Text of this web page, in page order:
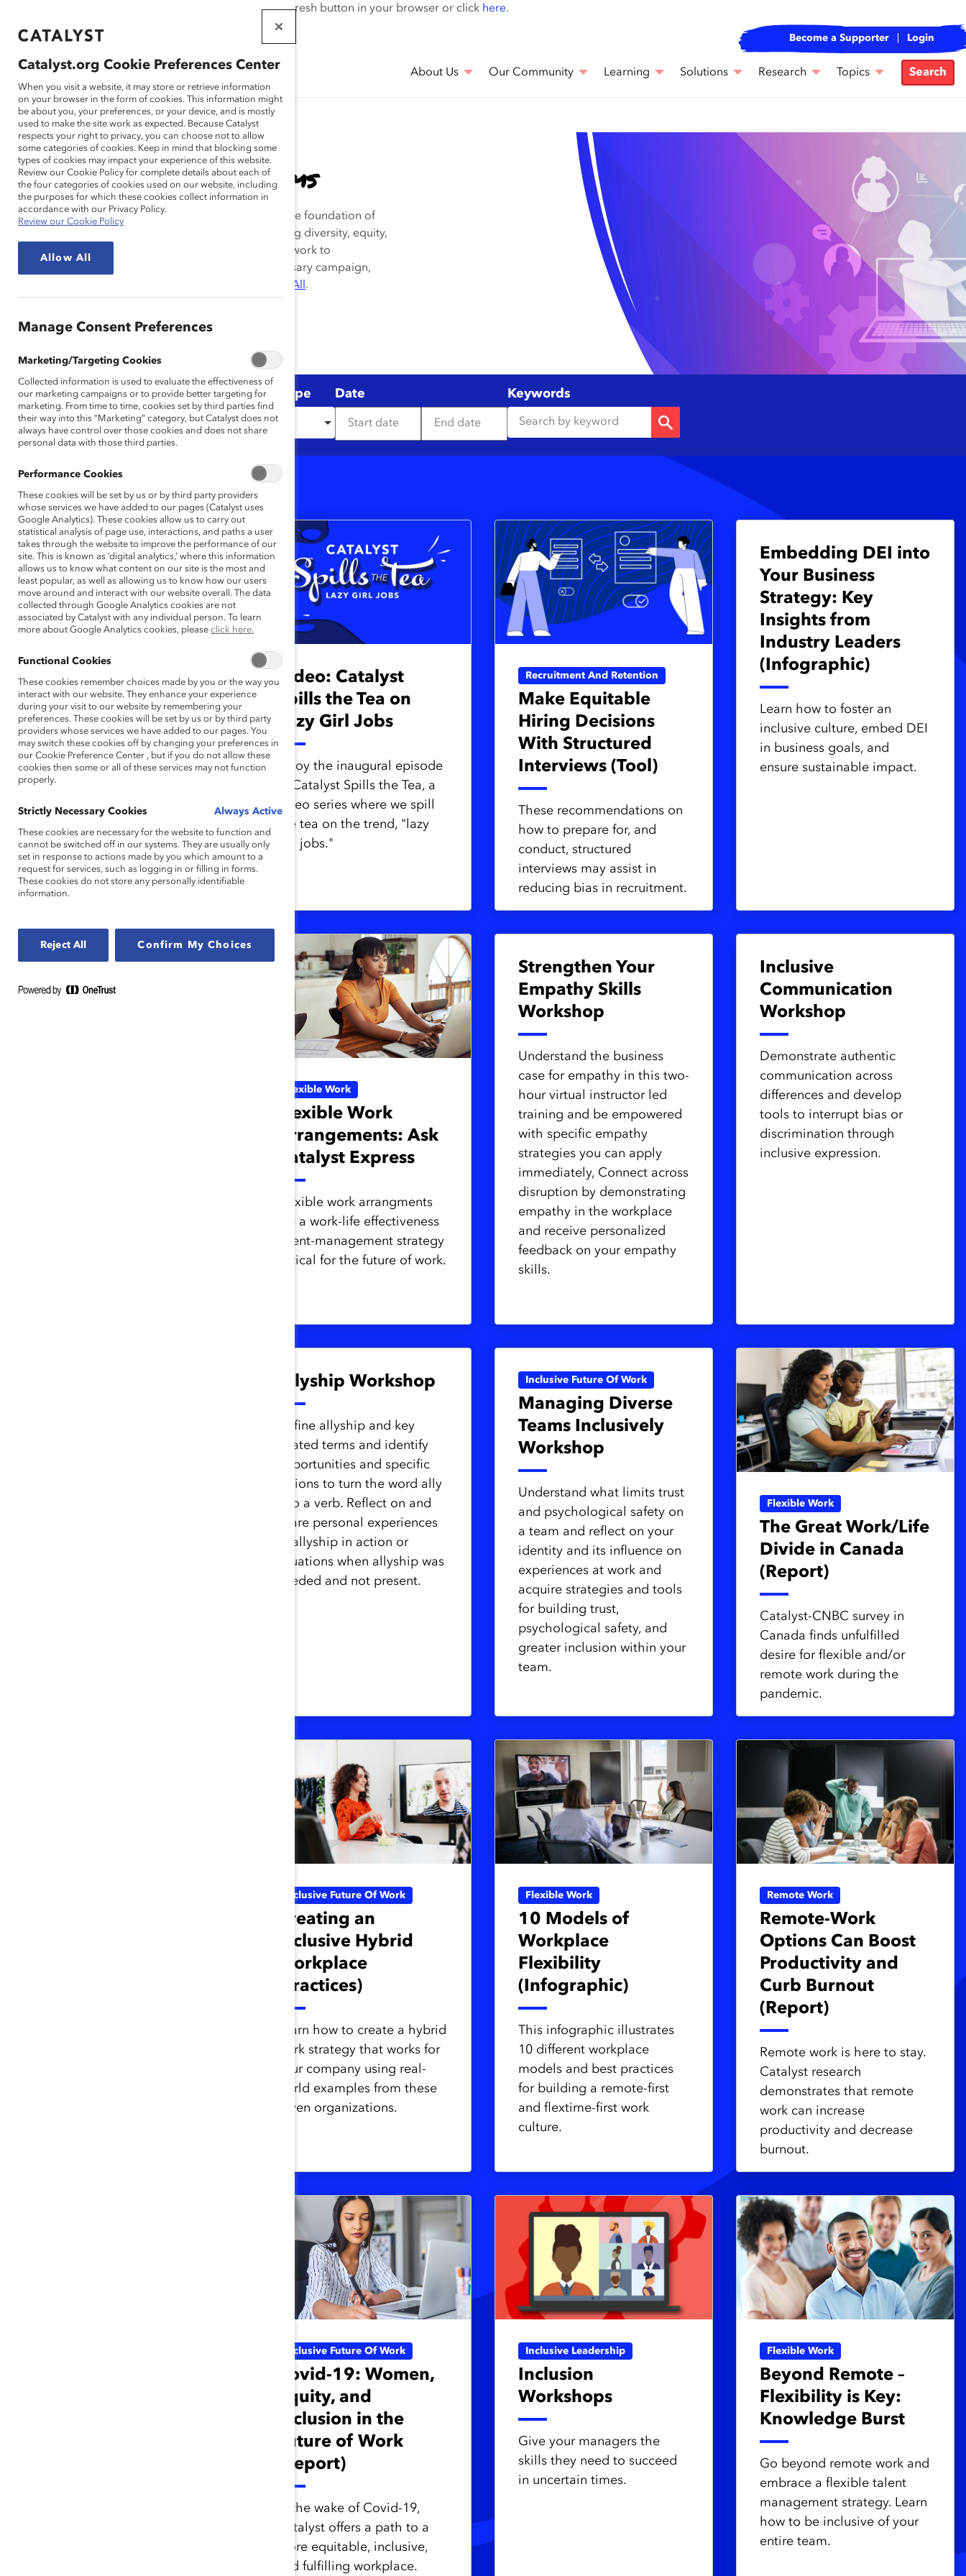
If this page doesn't load as expected, please click the refresh button in your browser or click here.
THAT WORK
FOR WOMEN
Become a Supporter Login
About Us Our Community Learning Solutions Research Topics Search
Inclusive & Flexible Teams
Catalyst has long demonstrated that flexible work is the foundation of
an inclusive work culture and a central tool to achieving diversity, equity,
and inclusion. This archive is a collection of Catalyst’s work to
—part of our sixtieth anniversary campaign,
The Great Reimagining: Equity for Women, Equity for All .
Topic
Any
Region
Any
Content Type
Any
Date Keywords
1-20 of 23 Results
Video: Catalyst
Spills the Tea on
Microfeminism
Enjoy the inaugural episode
of Catalyst Spills the Tea, a
video series where we spill
girl jobs."
Video: Catalyst
Spills the Tea on
Lazy Girl Jobs
Enjoy the inaugural episode
of Catalyst Spills the Tea, a
video series where we spill
the tea on the trend, "lazy
girl jobs."
Recruitment And Retention
Make Equitable
Hiring Decisions
With Structured
Interviews (Tool)
These recommendations on
how to prepare for, and
conduct, structured
interviews may assist in
reducing bias in recruitment.
Embedding DEI into
Your Business
Strategy: Key
Insights from
Industry Leaders
(Infographic)
Learn how to foster an
inclusive culture, embed DEI
in business goals, and
ensure sustainable impact.
Flexible Work
Flexible Work
Arrangements: Ask
Catalyst Express
Flexible work arrangments
are a work-life effectiveness
talent-management strategy
critical for the future of work.
Strengthen Your
Empathy Skills
Workshop
Understand the business
case for empathy in this two-
hour virtual instructor led
training and be empowered
with specific empathy
strategies you can apply
immediately, Connect across
disruption by demonstrating
empathy in the workplace
and receive personalized
feedback on your empathy
skills.
Inclusive
Communication
Workshop
Demonstrate authentic
communication across
differences and develop
tools to interrupt bias or
discrimination through
inclusive expression.
Allyship Workshop
Define allyship and key
related terms and identify
opportunities and specific
actions to turn the word ally
into a verb. Reflect on and
share personal experiences
of allyship in action or
situations when allyship was
needed and not present.
Inclusive Future Of Work
Managing Diverse
Teams Inclusively
Workshop
Understand what limits trust
and psychological safety on
a team and reflect on your
identity and its influence on
experiences at work and
acquire strategies and tools
for building trust,
psychological safety, and
greater inclusion within your
team.
Flexible Work
The Great Work/Life
Divide in Canada
(Report)
Catalyst-CNBC survey in
Canada finds unfulfilled
desire for flexible and/or
remote work during the
pandemic.
Inclusive Future Of Work
Creating an
Inclusive Hybrid
Workplace
(Practices)
Learn how to create a hybrid
work strategy that works for
your company using real-
world examples from these
seven organizations.
Flexible Work
10 Models of
Workplace
Flexibility
(Infographic)
This infographic illustrates
10 different workplace
models and best practices
for building a remote-first
and flextime-first work
culture.
Remote Work
Remote-Work
Options Can Boost
Productivity and
Curb Burnout
(Report)
Remote work is here to stay.
Catalyst research
demonstrates that remote
work can increase
productivity and decrease
burnout.
Inclusive Future Of Work
Covid-19: Women,
Equity, and
Inclusion in the
Future of Work
(Report)
In the wake of Covid-19,
Catalyst offers a path to a
more equitable, inclusive,
and fulfilling workplace.
Inclusive Leadership
Inclusion
Workshops
Give your managers the
skills they need to succeed
in uncertain times.
Flexible Work
Beyond Remote –
Flexibility is Key:
Knowledge Burst
Go beyond remote work and
embrace a flexible talent
management strategy. Learn
how to be inclusive of your
entire team.
Catalyst.org Cookie Preferences Center
When you visit a website, it may store or retrieve information
on your browser in the form of cookies. This information might
be about you, your preferences, or your device, and is mostly
used to make the site work as expected. Because Catalyst
respects your right to privacy, you can choose not to allow
some categories of cookies. Keep in mind that blocking some
types of cookies may impact your experience of this website.
Review our Cookie Policy for complete details about each of
the four categories of cookies used on our website, including
the purposes for which these cookies collect information in
accordance with our Privacy Policy.
Review our Cookie Policy
Allow All
Manage Consent Preferences
Marketing/Targeting Cookies
Collected information is used to evaluate the effectiveness of
our marketing campaigns or to provide better targeting for
marketing. From time to time, cookies set by third parties find
their way into this “Marketing” category, but Catalyst does not
always have control over those cookies and does not share
personal data with those third parties.
Performance Cookies
These cookies will be set by us or by third party providers
whose services we have added to our pages (Catalyst uses
Google Analytics). These cookies allow us to carry out
statistical analysis of page use, interactions, and paths a user
takes through the website to improve the performance of our
site. This is known as ‘digital analytics,’ where this information
allows us to know what content on our site is the most and
least popular, as well as allowing us to know how our users
move around and interact with our website overall. The data
collected through Google Analytics cookies are not
associated by Catalyst with any individual person. To learn
more about Google Analytics cookies, please click here.
Functional Cookies
These cookies remember choices made by you or the way you
interact with our website. They enhance your experience
during your visit to our website by remembering your
preferences. These cookies will be set by us or by third party
providers whose services we have added to our pages. You
may switch these cookies off by changing your preferences in
our Cookie Preference Center , but if you do not allow these
cookies then some or all of these services may not function
properly.
Strictly Necessary Cookies Always Active
These cookies are necessary for the website to function and
cannot be switched off in our systems. They are usually only
set in response to actions made by you which amount to a
request for services, such as logging in or filling in forms.
These cookies do not store any personally identifiable
information.
Reject All Confirm My Choices